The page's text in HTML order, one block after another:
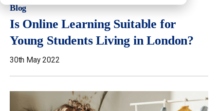
Blog
Is Online Learning Suitable for
Young Students Living in London?
30th May 2022